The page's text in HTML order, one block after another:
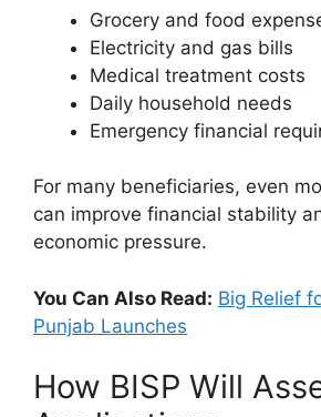
Grocery and food
Electricity and gas bills
Medical treatment costs
Daily household needs
Emergency financial
For many beneficiaries, even
can improve financial stability
economic pressure.
You Can Also Read: Big Relief
Punjab Launches
How BISP Will